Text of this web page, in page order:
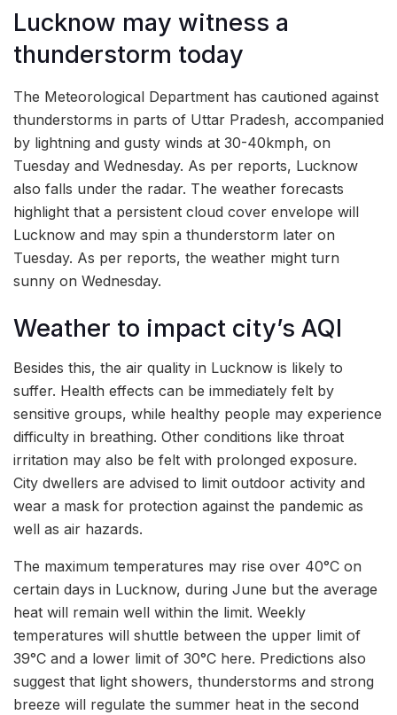
Lucknow may witness a
thunderstorm today
The Meteorological Department has cautioned against
thunderstorms in parts of Uttar Pradesh, accompanied
by lightning and gusty winds at 30-40kmph, on
Tuesday and Wednesday. As per reports, Lucknow
also falls under the radar. The weather forecasts
highlight that a persistent cloud cover envelope will
Lucknow and may spin a thunderstorm later on
Tuesday. As per reports, the weather might turn
sunny on Wednesday.
Weather to impact city’s AQI
Besides this, the air quality in Lucknow is likely to
suffer. Health effects can be immediately felt by
sensitive groups, while healthy people may experience
difficulty in breathing. Other conditions like throat
irritation may also be felt with prolonged exposure.
City dwellers are advised to limit outdoor activity and
wear a mask for protection against the pandemic as
well as air hazards.
The maximum temperatures may rise over 40°C on
certain days in Lucknow, during June but the average
heat will remain well within the limit. Weekly
temperatures will shuttle between the upper limit of
39°C and a lower limit of 30°C here. Predictions also
suggest that light showers, thunderstorms and strong
breeze will regulate the summer heat in the second